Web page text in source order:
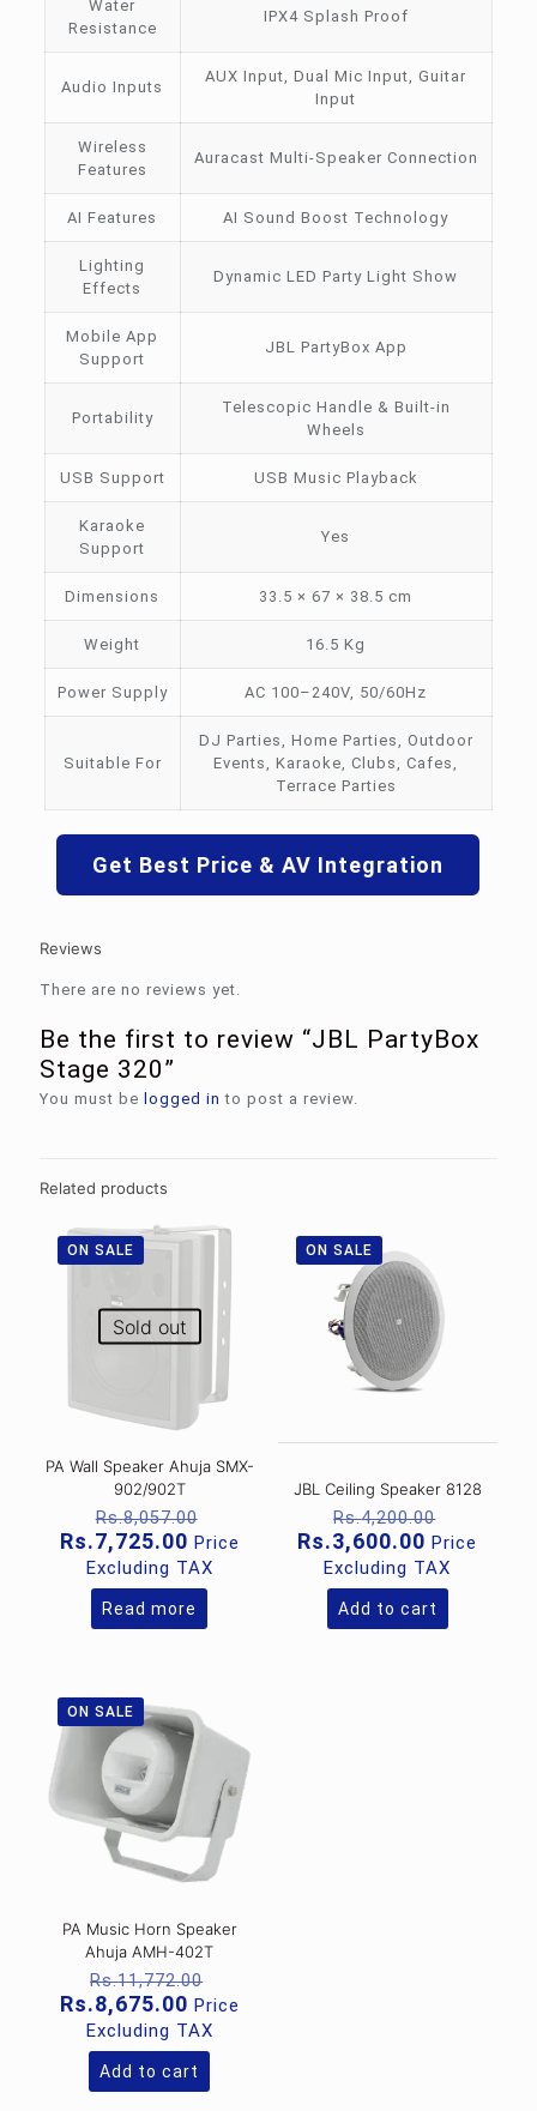
Water
Resistance
IPX4 Splash Proof
Audio Inputs
AUX Input, Dual Mic Input, Guitar
Input
Wireless
Features
Auracast Multi-Speaker Connection
AI Features AI Sound Boost Technology
Lighting
Effects
Dynamic LED Party Light Show
Mobile App
Support
JBL PartyBox App
Portability
Telescopic Handle & Built-in
Wheels
USB Support USB Music Playback
Karaoke
Support
Yes
Dimensions 33.5 × 67 × 38.5 cm
Weight 16.5 Kg
Power Supply AC 100–240V, 50/60Hz
Suitable For
DJ Parties, Home Parties, Outdoor
Events, Karaoke, Clubs, Cafes,
Terrace Parties
Get Best Price & AV Integration
Reviews
There are no reviews yet.
Be the first to review “JBL PartyBox
Stage 320”
You must be logged in to post a review.
Related products
ON SALE
Sold out
PA Wall Speaker Ahuja SMX-
902/902T
Rs.8,057.00
price
was:
Rs.8,057.00.
Rs.7,725.00Current
price
is:
Rs.7,725.00.
Price
Excluding TAX
Read more
ON SALE
JBL Ceiling Speaker 8128
Rs.4,200.00
price
was:
Rs.3,600.00 Current
price
is:
Price
Excluding TAX
Add to cart
ON SALE
PA Music Horn Speaker
Ahuja AMH-402T
Rs.11,772.00
price
was:
Rs.11,772.00.
Rs.8,675.00Current
price
is:
Rs.8,675.00.
Price
Excluding TAX
Add to cart